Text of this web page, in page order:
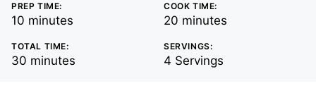
PREP TIME:
10 minutes
minutes
COOK TIME:
20 minutes
minutes
TOTAL TIME:
30 minutes
minutes
SERVINGS:
4 Servings